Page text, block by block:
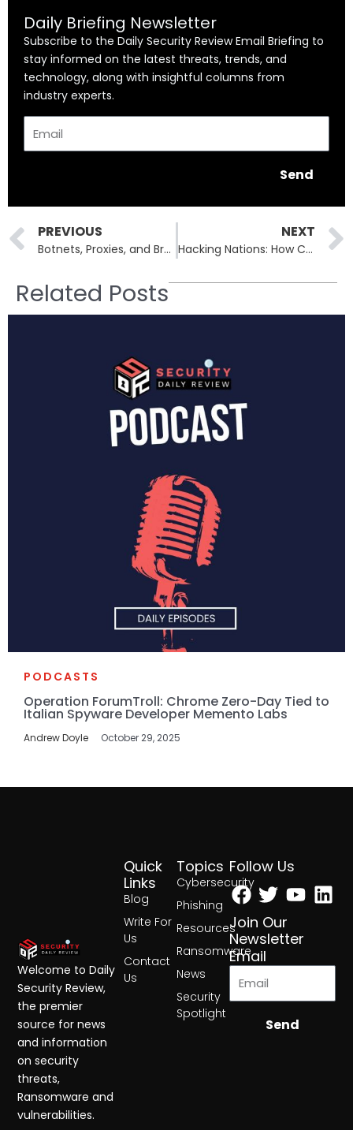
Daily Briefing Newsletter
Subscribe to the Daily Security Review Email Briefing to
stay informed on the latest threats, trends, and
technology, along with insightful columns from
industry experts.
Send
Prev
PREVIOUS
Botnets, Proxies, and Brute Force: How 2.8 Million IPs Target VPNs and Firewalls
NEXT
Hacking Nations: How Cybercrime is Becoming a National Security Crisis
Related Posts
PODCASTS
Operation ForumTroll: Chrome Zero-Day Tied to
Italian Spyware Developer Memento Labs
Andrew Doyle October 29, 2025
Topics
Cybersecurity
Phishing
Resources
Ransomware
News
Security
Spotlight
Quick
Links
Blog
Write For
Us
Contact
Us
Follow Us
Facebook
Twitter
Join Our
Newsletter
Email
Send
Welcome to Daily
Security Review,
the premier
source for news
and information
on security
threats,
Ransomware and
vulnerabilities.